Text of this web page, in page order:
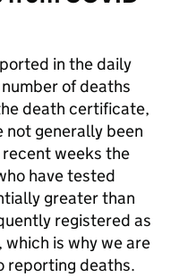
in the daily
of deaths
death certificate,
not generally been
weeks the
have tested
greater than
registered as
which is why we are
reporting deaths.